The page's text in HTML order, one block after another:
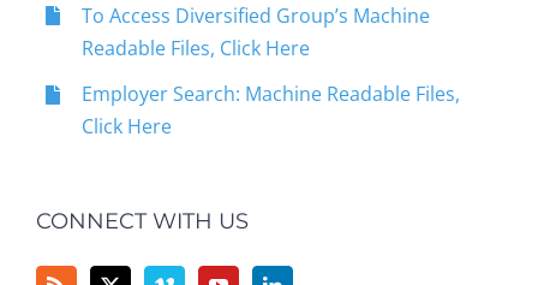
To Access Diversified Group’s Machine
Readable Files, Click Here
Employer Search: Machine Readable Files,
Click Here
CONNECT WITH US